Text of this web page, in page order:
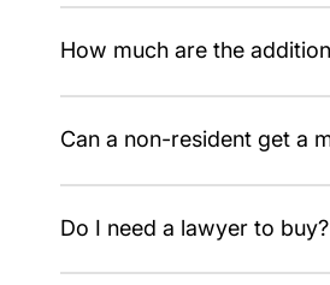
How much are the
Can a non-resident get a
Do I need a lawyer to buy?